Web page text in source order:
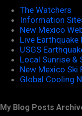
The Watchers
Information
New Mexico
Live
USGS
Local Sunrise &
New Mexico Ski
Global Cooling
My Blog Posts